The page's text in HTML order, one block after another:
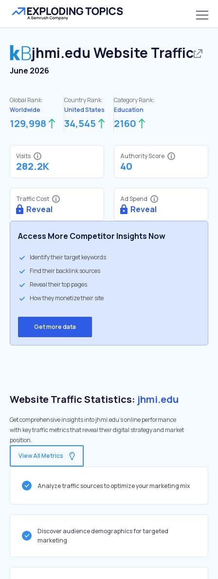
jhmi.edu Website Traffic
June 2026
Global Rank:
Worldwide
129,998
Country Rank:
United States
34,545
Category Rank:
Education
2160
Visits
282.2K
Authority Score
40
Traffic Cost
Reveal
Ad Spend
Reveal
Access More Competitor Insights Now
Identify their target keywords
Find their backlink sources
Reveal their top pages
How they monetize their site
Get more data
Website Traffic Statistics: jhmi.edu
Get comprehensive insights into jhmi.edu's online performance
with key traffic metrics that reveal their digital strategy and market
position.
View All Metrics
Analyze traffic sources to optimize your marketing mix
Discover audience demographics for targeted
marketing